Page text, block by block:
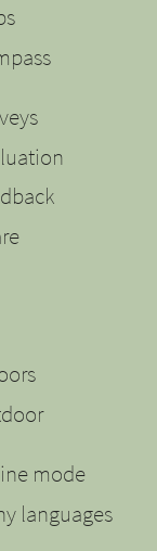
mode
languages